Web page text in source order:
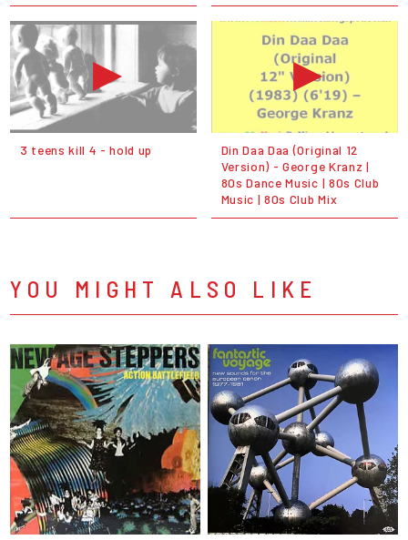
3 teens kill 4 - hold up
Din Daa Daa (Original 12
Version) - George Kranz |
80s Dance Music | 80s Club
Music | 80s Club Mix
YOU MIGHT ALSO LIKE